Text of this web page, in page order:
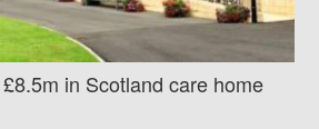
in Scotland care home